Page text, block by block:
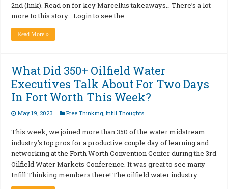
2nd (link). Read on for key Marcellus takeaways… There’s a lot
more to this story… Login to see the …
Read More »
What Did 350+ Oilfield Water
Executives Talk About For Two Days
In Fort Worth This Week?
May 19, 2023 Free Thinking,Infill Thoughts
This week, we joined more than 350 of the water midstream
industry’s top pros for a productive couple day of learning and
networking at the Forth Worth Convention Center during the 3rd
Oilfield Water Markets Conference. It was great to see many
Infill Thinking members there! The oilfield water industry …